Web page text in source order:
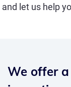
and let us help
We offer a